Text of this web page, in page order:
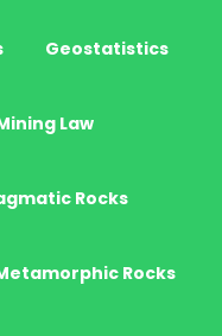
Geostatistics
Law
Rocks
Rocks